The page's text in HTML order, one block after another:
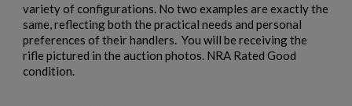
variety of configurations. No two examples are exactly the
same, reflecting both the practical needs and personal
preferences of their handlers. You will be receiving the
rifle pictured in the auction photos. NRA Rated Good
condition.